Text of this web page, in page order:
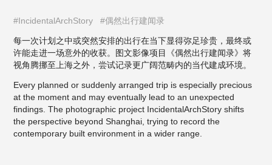
#IncidentalArchStory #偶然出行建闻录
每一次计划之中或突然安排的出行在当下显得弥足珍贵，最终或
许能走进一场意外的收获。图文影像项目《偶然出行建闻录》将
视角腾挪至上海之外，尝试记录更广阔范畴内的当代建成环境。
Every planned or suddenly arranged trip is especially precious
at the moment and may eventually lead to an unexpected
findings. The photographic project IncidentalArchStory shifts
the perspective beyond Shanghai, trying to record the
contemporary built environment in a wider range.